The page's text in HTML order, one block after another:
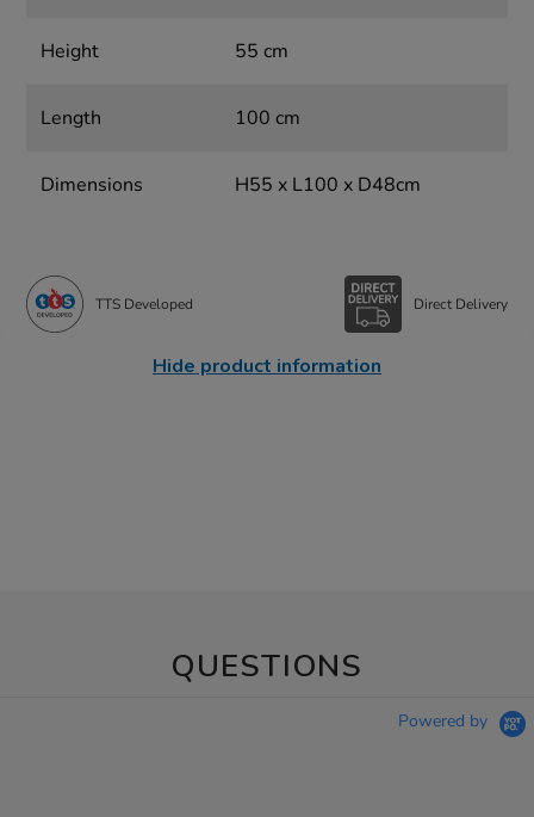
Height 55 cm
Length 100 cm
Dimensions H55 x L100 x D48cm
TTS Developed Direct Delivery
Hide product information
QUESTIONS
Powered by